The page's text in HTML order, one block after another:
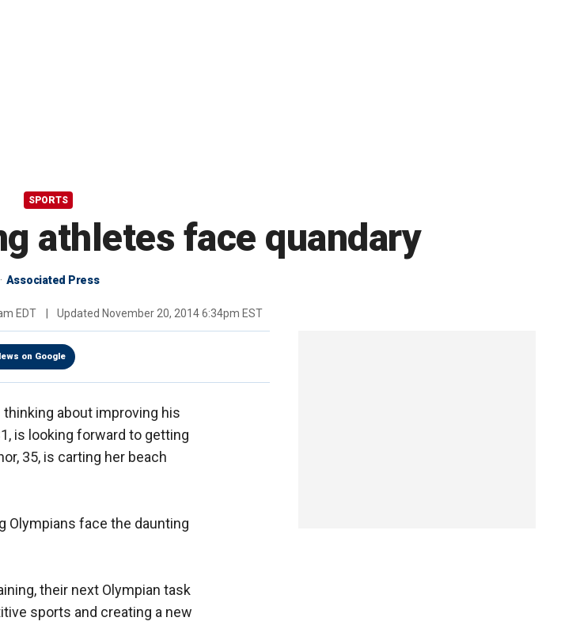
SPORTS
athletes face quandary
Associated Press
EDT Updated November 20, 2014 6:34pm EST
on Google
about improving his
is looking forward to getting
35, is carting her beach
Olympians face the daunting
their next Olympian task
sports and creating a new